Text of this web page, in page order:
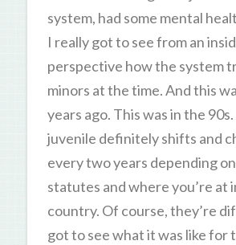
system, had some mental
I really got to see from an
perspective how the system
minors at the time. And this
years ago. This was in the
juvenile definitely shifts and
every two years depending
statutes and where you’re at
country. Of course, they’re
got to see what it was like for